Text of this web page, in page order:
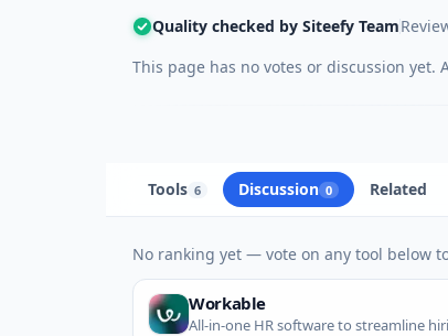
Quality checked by Siteefy Team
This page has no votes or discussion
Tools 6 Discussion 0 Related
No ranking yet — vote on any tool below
Workable
All-in-one HR software to streamline